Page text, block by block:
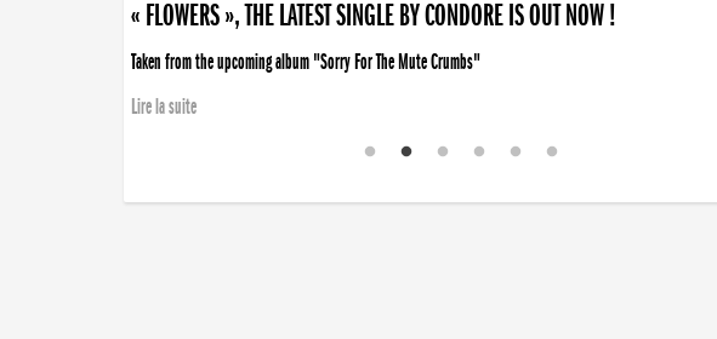
« FLOWERS », THE LATEST SINGLE BY CONDORE IS OUT NOW !
Taken from the upcoming album "Sorry For The Mute Crumbs"
Lire la suite